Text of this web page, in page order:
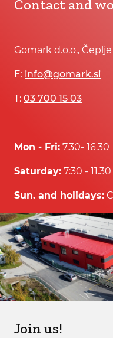
Contact and
Gomark d.o.o.,
E: info@gomark.si
T: 03 700 15 03
Mon - Fri: 7.30- 16.30
Saturday: 7:30 - 11.30
Sun. and holidays:
Join us!